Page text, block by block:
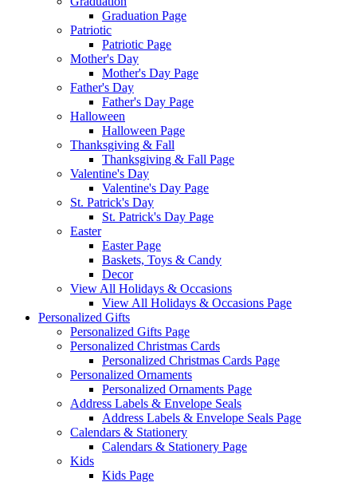
Graduation Page
Patriotic
Patriotic Page
Mother's Day
Mother's Day Page
Father's Day
Father's Day Page
Halloween
Halloween Page
Thanksgiving & Fall
Thanksgiving & Fall Page
Valentine's Day
Valentine's Day Page
St. Patrick's Day
St. Patrick's Day Page
Easter
Easter Page
Baskets, Toys & Candy
Decor
View All Holidays & Occasions
View All Holidays & Occasions Page
Personalized Gifts
Personalized Gifts Page
Personalized Christmas Cards
Personalized Christmas Cards Page
Personalized Ornaments
Personalized Ornaments Page
Address Labels & Envelope Seals
Address Labels & Envelope Seals Page
Calendars & Stationery
Calendars & Stationery Page
Kids
Kids Page